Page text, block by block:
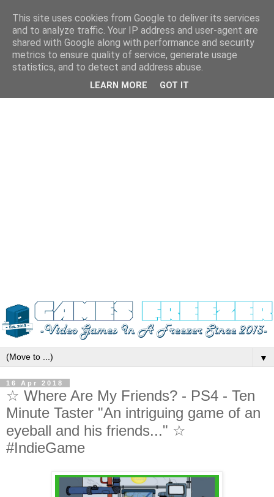
▼
16 Apr 2018
☆ Where Are My Friends? - PS4 - Ten
Minute Taster "An intriguing game of an
eyeball and his friends..." ☆
#IndieGame
This site uses cookies from Google to deliver its services
and to analyze traffic. Your IP address and user-agent are
shared with Google along with performance and security
metrics to ensure quality of service, generate usage
statistics, and to detect and address abuse.
LEARN MORE GOT IT